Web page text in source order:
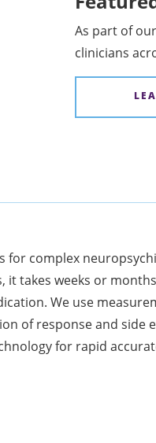
As part of
clinicians
complex
takes weeks or
We use
of response and side
for rapid